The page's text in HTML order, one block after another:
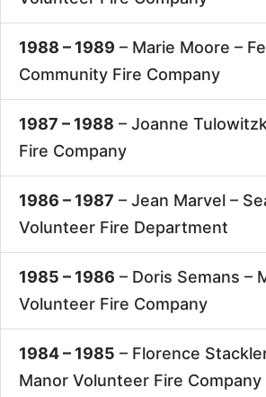
1988 – 1989 – Marie Moore –
Community Fire Company
1987 – 1988 – Joanne
Fire Company
1986 – 1987 – Jean Marvel –
Volunteer Fire Department
1985 – 1986 – Doris Semans –
Volunteer Fire Company
1984 – 1985 – Florence
Manor Volunteer Fire Company